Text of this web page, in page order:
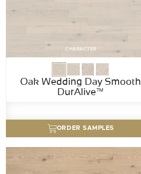
CHARACTER
Oak Wedding Day Smooth
DurAlive™
ORDER SAMPLES